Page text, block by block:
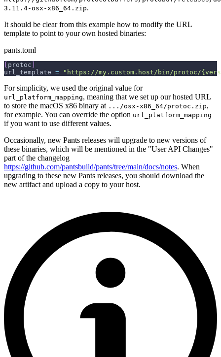
3.11.4-osx-x86_64.zip.
It should be clear from this example how to modify the URL
template to point to your own hosted binaries:
pants.toml
[ protoc ]
url_template = "https://my.custom.host/bin/protoc/
For simplicity, we used the original value for
url_platform_mapping, meaning that we set up our hosted URL
to store the macOS x86 binary at .../osx-x86_64/protoc.zip,
for example. You can override the option url_platform_mapping
if you want to use different values.
Occasionally, new Pants releases will upgrade to new versions of
these binaries, which will be mentioned in the "User API Changes"
part of the changelog
https://github.com/pantsbuild/pants/tree/main/docs/notes. When
upgrading to these new Pants releases, you should download the
new artifact and upload a copy to your host.